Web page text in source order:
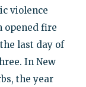
violence
opened fire
last day of
In New
the year